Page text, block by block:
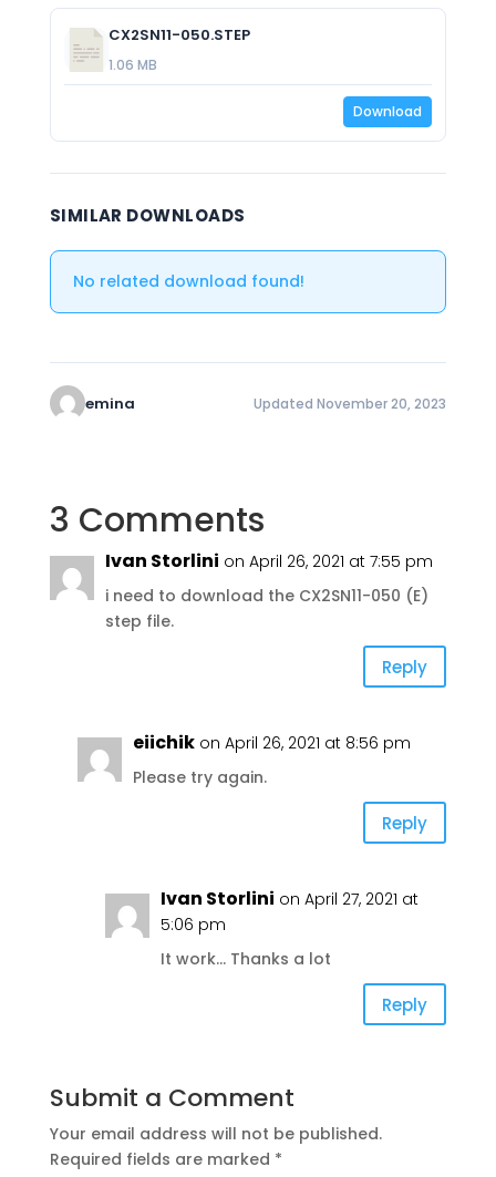
CX2SN11-050.STEP
1.06 MB
Download
SIMILAR DOWNLOADS
No related download found!
emina Updated November 20, 2023
3 Comments
Ivan Storlini on April 26, 2021 at 7:55 pm
i need to download the CX2SN11-050 (E)
step file.
Reply
eiichik on April 26, 2021 at 8:56 pm
Please try again.
Reply
Ivan Storlini on April 27, 2021 at
5:06 pm
It work… Thanks a lot
Reply
Submit a Comment
Your email address will not be published.
Required fields are marked *